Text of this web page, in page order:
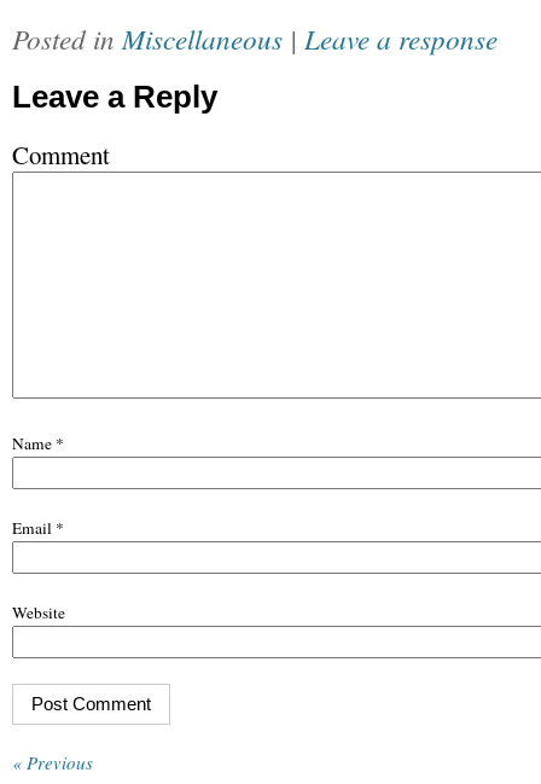
Posted in Miscellaneous | Leave a response
Leave a Reply
Comment
Name *
Email *
Website
« Previous